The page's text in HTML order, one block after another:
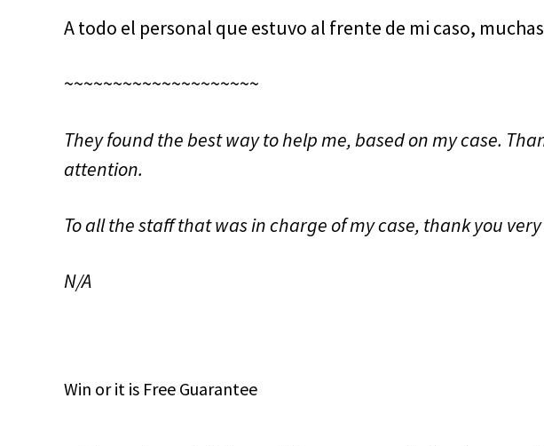
A todo el personal que estuvo al frente de mi caso,
~~~~~~~~~~~~~~~~~~~~
They found the best way to help me, based on my case.
attention.
To all the staff that was in charge of my case, thank you
N/A
Win or it is Free Guarantee